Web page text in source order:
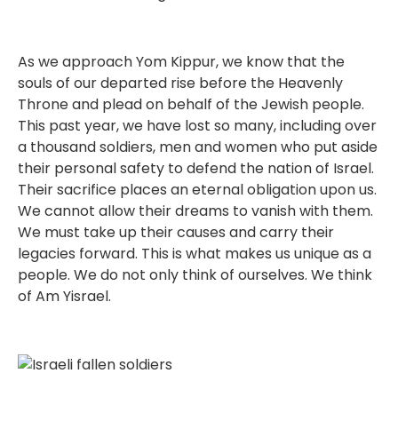
As we approach Yom Kippur, we know that the
souls of our departed rise before the Heavenly
Throne and plead on behalf of the Jewish people.
This past year, we have lost so many, including over
a thousand soldiers, men and women who put aside
their personal safety to defend the nation of Israel.
Their sacrifice places an eternal obligation upon us.
We cannot allow their dreams to vanish with them.
We must take up their causes and carry their
legacies forward. This is what makes us unique as a
people. We do not only think of ourselves. We think
of Am Yisrael.